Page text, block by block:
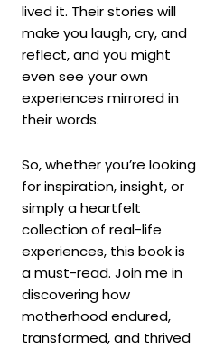
lived it. Their stories will
make you laugh, cry, and
reflect, and you might
even see your own
experiences mirrored in
their words.
So, whether you’re looking
for inspiration, insight, or
simply a heartfelt
collection of real-life
experiences, this book is
a must-read. Join me in
discovering how
motherhood endured,
transformed, and thrived